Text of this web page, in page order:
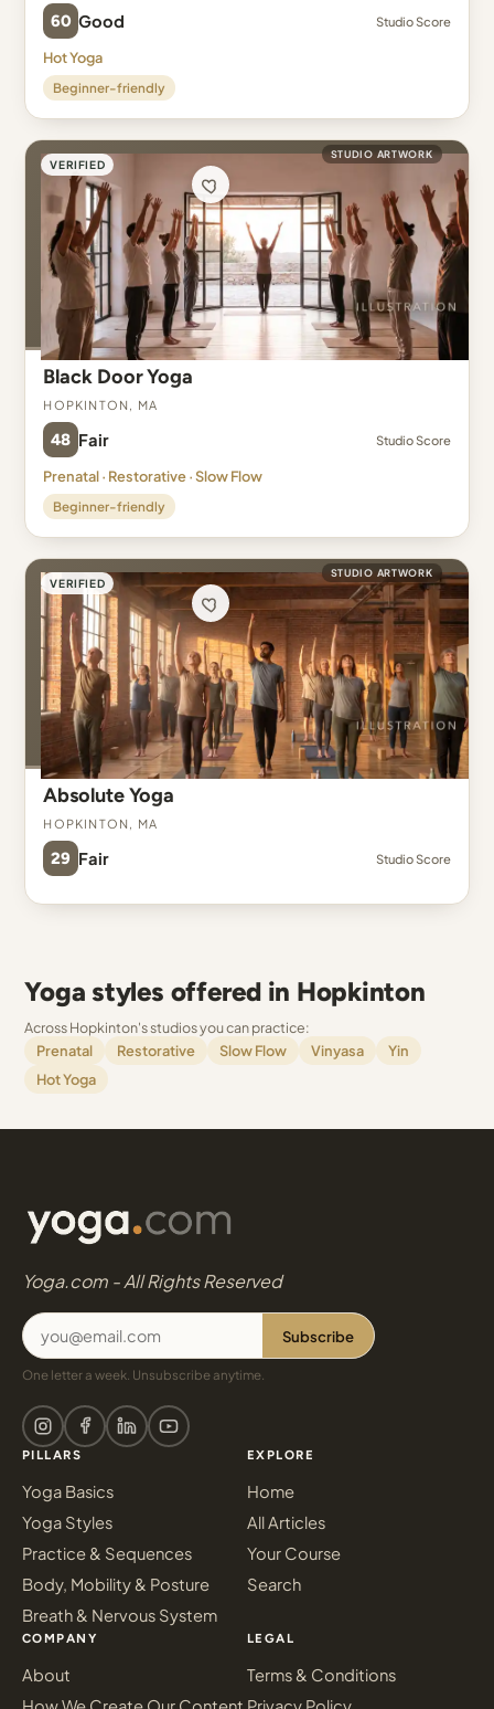
60 Good Studio Score
Hot Yoga
Beginner-friendly
VERIFIED
STUDIO ARTWORK
Black Door Yoga
Hopkinton, MA
48 Fair Studio Score
Prenatal · Restorative · Slow Flow
Beginner-friendly
VERIFIED
STUDIO ARTWORK
Absolute Yoga
Hopkinton, MA
29 Fair Studio Score
Yoga styles offered in Hopkinton
Across Hopkinton's studios you can practice:
Prenatal
Restorative Slow Flow Vinyasa
Yin
Hot Yoga
Yoga.com - All Rights Reserved
Subscribe
One letter a week. Unsubscribe anytime.
PILLARS
Yoga Basics
Yoga Styles
Practice & Sequences
Body, Mobility & Posture
Breath & Nervous System
EXPLORE
Home
All Articles
Your Course
Search
COMPANY
About
LEGAL
Terms & Conditions